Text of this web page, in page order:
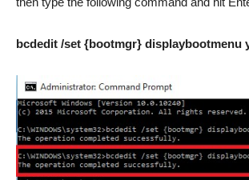
bcdedit /set {bootmgr} displaybootmenu